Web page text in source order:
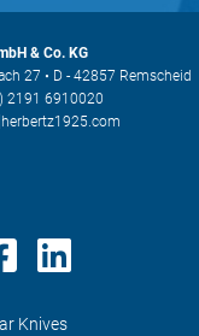
& Co. KG
27 • D - 42857 Remscheid
2191 6910020
Knives